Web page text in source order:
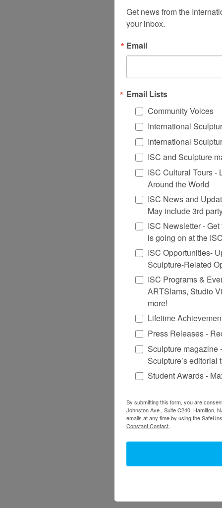
Get news from the
your inbox.
Email
Email Lists
Community Voices
International
International
ISC and Sculpture
ISC Cultural Tours -
Around the World
ISC News and
May include 3rd
ISC Newsletter -
is going on at the
ISC Opportunities-
Sculpture-Related
ISC Programs &
ARTSlams, Studio
more!
Lifetime
Press Releases -
Sculpture magazine
Sculpture’s editorial
Student Awards -
By submitting this form, you are
Johnston Ave., Suite C240, Hamilton,
emails at any time by using the
Constant Contact.